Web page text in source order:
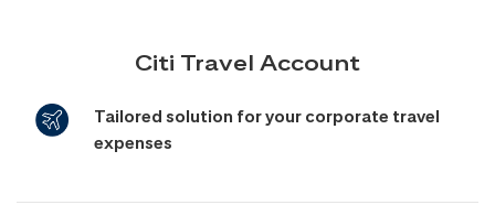
Citi Travel Account
Tailored solution for your corporate travel
expenses